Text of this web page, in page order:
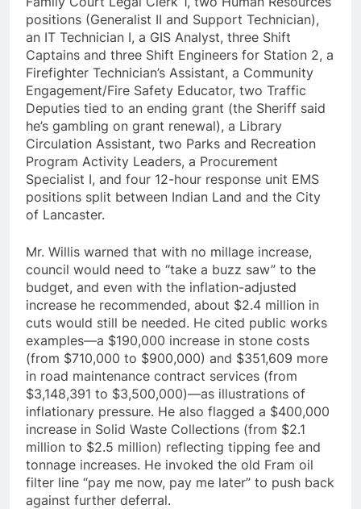
positions (Generalist II and Support Technician),
an IT Technician I, a GIS Analyst, three Shift
Captains and three Shift Engineers for Station 2, a
Firefighter Technician’s Assistant, a Community
Engagement/Fire Safety Educator, two Traffic
Deputies tied to an ending grant (the Sheriff said
he’s gambling on grant renewal), a Library
Circulation Assistant, two Parks and Recreation
Program Activity Leaders, a Procurement
Specialist I, and four 12-hour response unit EMS
positions split between Indian Land and the City
of Lancaster.
Mr. Willis warned that with no millage increase,
council would need to “take a buzz saw” to the
budget, and even with the inflation-adjusted
increase he recommended, about $2.4 million in
cuts would still be needed. He cited public works
examples—a $190,000 increase in stone costs
(from $710,000 to $900,000) and $351,609 more
in road maintenance contract services (from
$3,148,391 to $3,500,000)—as illustrations of
inflationary pressure. He also flagged a $400,000
increase in Solid Waste Collections (from $2.1
million to $2.5 million) reflecting tipping fee and
tonnage increases. He invoked the old Fram oil
filter line “pay me now, pay me later” to push back
against further deferral.